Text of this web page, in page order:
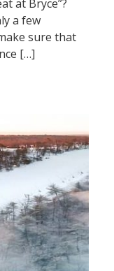
at Bryce”?
a few
sure that
[…]